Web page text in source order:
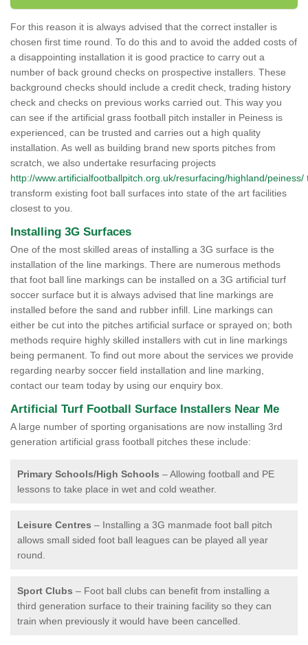
For this reason it is always advised that the correct installer is
chosen first time round. To do this and to avoid the added costs of
a disappointing installation it is good practice to carry out a
number of back ground checks on prospective installers. These
background checks should include a credit check, trading history
check and checks on previous works carried out. This way you
can see if the artificial grass football pitch installer in Peiness is
experienced, can be trusted and carries out a high quality
installation. As well as building brand new sports pitches from
scratch, we also undertake resurfacing projects
http://www.artificialfootballpitch.org.uk/resurfacing/highland/peiness/
transform existing foot ball surfaces into state of the art facilities
closest to you.
Installing 3G Surfaces
One of the most skilled areas of installing a 3G surface is the
installation of the line markings. There are numerous methods
that foot ball line markings can be installed on a 3G artificial turf
soccer surface but it is always advised that line markings are
installed before the sand and rubber infill. Line markings can
either be cut into the pitches artificial surface or sprayed on; both
methods require highly skilled installers with cut in line markings
being permanent. To find out more about the services we provide
regarding nearby soccer field installation and line marking,
contact our team today by using our enquiry box.
Artificial Turf Football Surface Installers Near Me
A large number of sporting organisations are now installing 3rd
generation artificial grass football pitches these include:
Primary Schools/High Schools – Allowing football and PE
lessons to take place in wet and cold weather.
Leisure Centres – Installing a 3G manmade foot ball pitch
allows small sided foot ball leagues can be played all year
round.
Sport Clubs – Foot ball clubs can benefit from installing a
third generation surface to their training facility so they can
train when previously it would have been cancelled.